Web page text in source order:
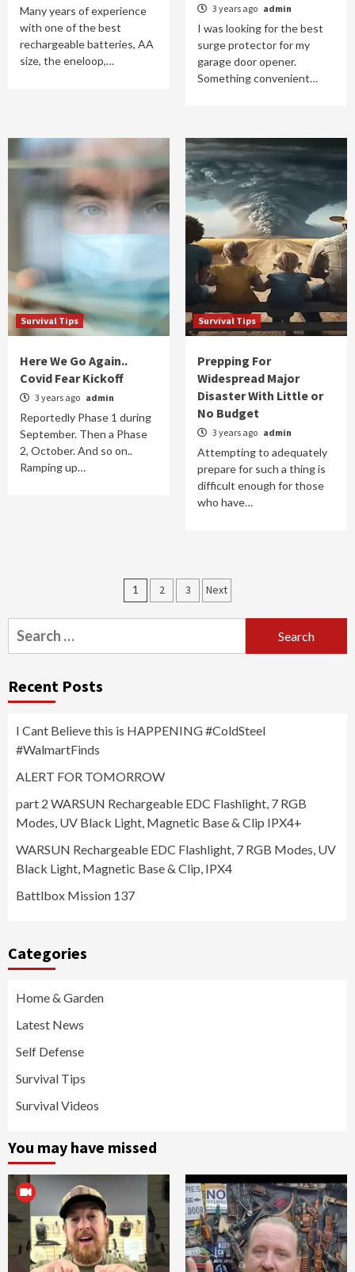
Many years of experience
with one of the best
rechargeable batteries, AA
size, the eneloop,…
3 years ago admin
I was looking for the best
surge protector for my
garage door opener.
Something convenient…
Survival Tips
Here We Go Again..
Covid Fear Kickoff
3 years ago admin
Reportedly Phase 1 during
September. Then a Phase
2, October. And so on..
Ramping up…
Survival Tips
Prepping For
Widespread Major
Disaster With Little or
No Budget
3 years ago admin
Attempting to adequately
prepare for such a thing is
difficult enough for those
who have…
Posts
navigation
1 2 3 Next
Search
for:
Recent Posts
I Cant Believe this is HAPPENING #ColdSteel
#WalmartFinds
ALERT FOR TOMORROW
part 2 WARSUN Rechargeable EDC Flashlight, 7 RGB
Modes, UV Black Light, Magnetic Base & Clip IPX4+
WARSUN Rechargeable EDC Flashlight, 7 RGB Modes, UV
Black Light, Magnetic Base & Clip, IPX4
Battlbox Mission 137
Categories
Home & Garden
Latest News
Self Defense
Survival Tips
Survival Videos
You may have missed